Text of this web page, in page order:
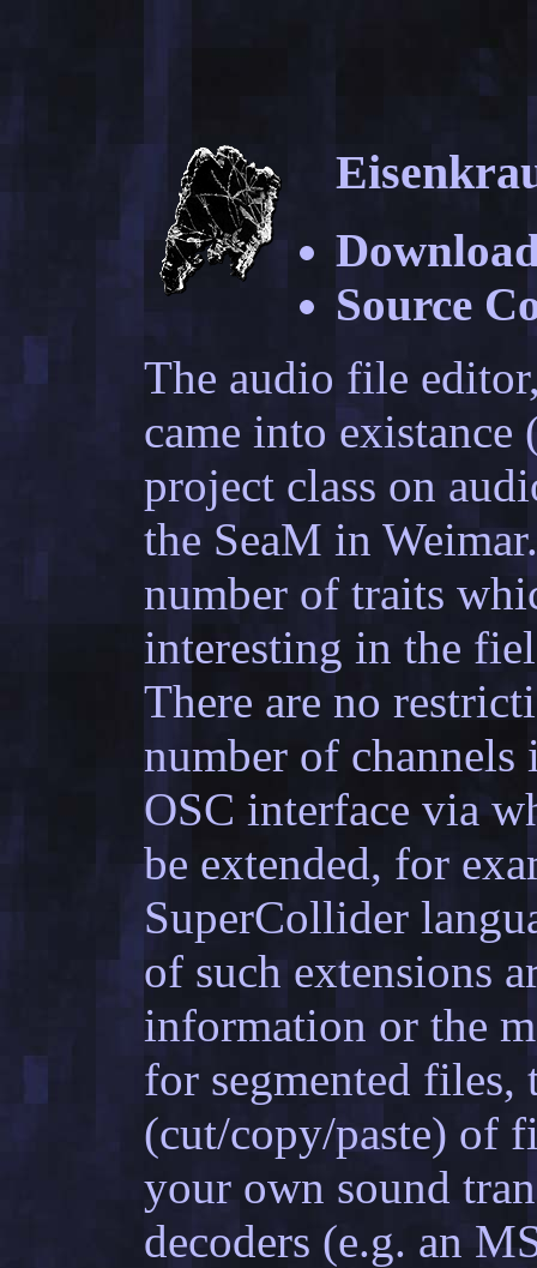
Source
The audio file
came into existance
project class on
the SeaM in
number of traits
interesting in the
There are no
number of channels
OSC interface via
be extended, for
SuperCollider
of such extensions
information or the
for segmented
(cut/copy/paste) of
your own sound
decoders (e.g. an